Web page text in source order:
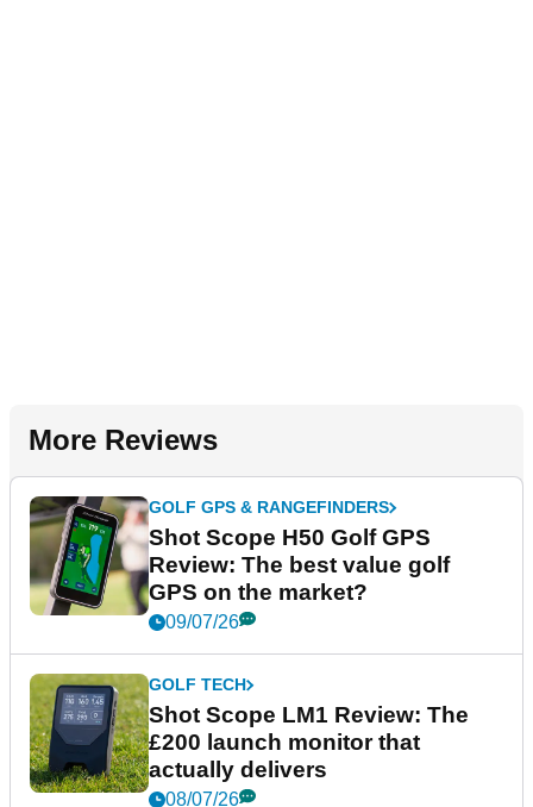
More Reviews
GOLF GPS & RANGEFINDERS
Shot Scope H50 Golf GPS
Review: The best value golf
GPS on the market?
09/07/26
GOLF TECH
Shot Scope LM1 Review: The
£200 launch monitor that
actually delivers
08/07/26